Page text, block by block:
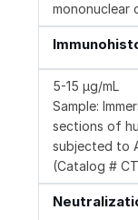
mononuclear
5-15 µg/mL
Sample:
sections of
subjected to
(Catalog #